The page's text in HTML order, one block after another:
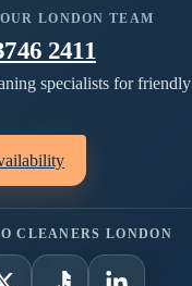
LONDON TEAM
2411
specialists for
CLEANERS LONDON